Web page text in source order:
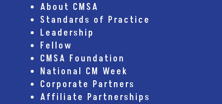
About CMSA
Standards of Practice
Leadership
Fellow
CMSA Foundation
National CM Week
Corporate Partners
Affiliate Partnerships